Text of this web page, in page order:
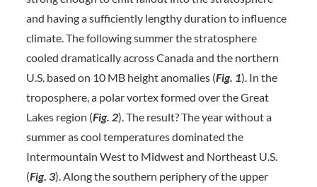
and having a sufficiently lengthy duration to influence
climate. The following summer the stratosphere
cooled dramatically across Canada and the northern
U.S. based on 10 MB height anomalies (Fig. 1). In the
troposphere, a polar vortex formed over the Great
Lakes region (Fig. 2). The result? The year without a
summer as cool temperatures dominated the
Intermountain West to Midwest and Northeast U.S.
(Fig. 3). Along the southern periphery of the upper